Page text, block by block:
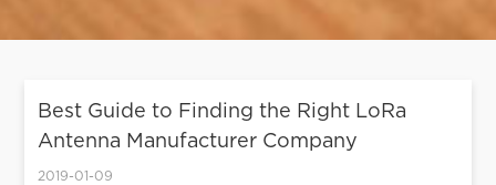
Best Guide to Finding the Right LoRa
Antenna Manufacturer Company
2019-01-09